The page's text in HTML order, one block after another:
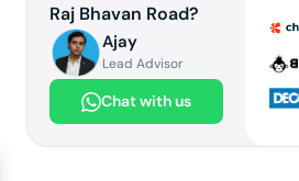
Raj Bhavan Road?
Ajay
Lead Advisor
Chat with us